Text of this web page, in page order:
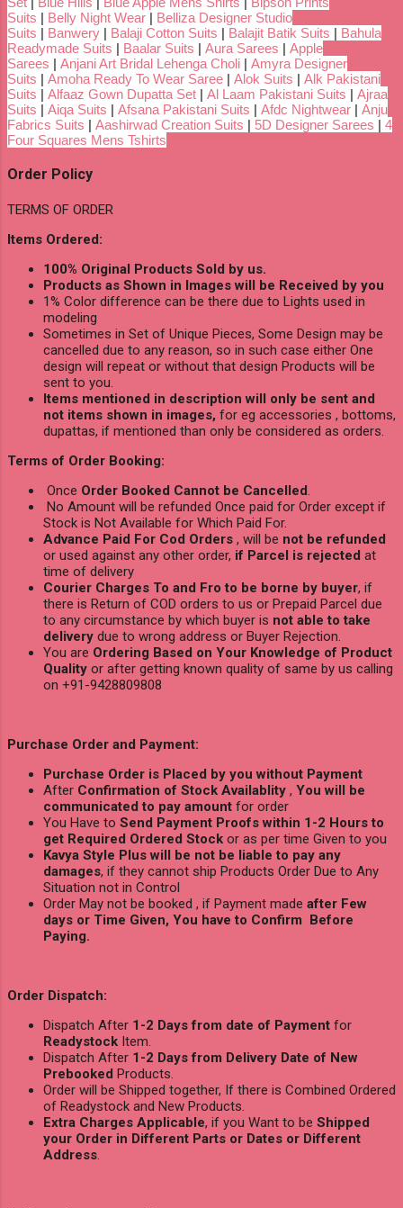
Suits | Belly Night Wear | Belliza Designer Studio
Suits | Banwery | Balaji Cotton Suits | Balajit Batik Suits | Bahula
Readymade Suits | Baalar Suits | Aura Sarees | Apple
Sarees | Anjani Art Bridal Lehenga Choli | Amyra Designer
Suits | Amoha Ready To Wear Saree | Alok Suits | Alk Pakistani
Suits | Alfaaz Gown Dupatta Set | Al Laam Pakistani Suits | Ajraa
Suits | Aiqa Suits | Afsana Pakistani Suits | Afdc Nightwear | Anju
Fabrics Suits | Aashirwad Creation Suits | 5D Designer Sarees | 4
Four Squares Mens Tshirts
Order Policy
TERMS OF ORDER
Items Ordered:
100% Original Products Sold by us.
Products as Shown in Images will be Received by you
1% Color difference can be there due to Lights used in
modeling
Sometimes in Set of Unique Pieces, Some Design may be
cancelled due to any reason, so in such case either One
design will repeat or without that design Products will be
sent to you.
Items mentioned in description will only be sent and
not items shown in images, for eg accessories , bottoms,
dupattas, if mentioned than only be considered as orders.
Terms of Order Booking:
Once Order Booked Cannot be Cancelled.
No Amount will be refunded Once paid for Order except if
Stock is Not Available for Which Paid For.
Advance Paid For Cod Orders , will be not be refunded
or used against any other order, if Parcel is rejected at
time of delivery
Courier Charges To and Fro to be borne by buyer, if
there is Return of COD orders to us or Prepaid Parcel due
to any circumstance by which buyer is not able to take
delivery due to wrong address or Buyer Rejection.
You are Ordering Based on Your Knowledge of Product
Quality or after getting known quality of same by us calling
on +91-9428809808
Purchase Order and Payment:
Purchase Order is Placed by you without Payment
After Confirmation of Stock Availablity , You will be
communicated to pay amount for order
You Have to Send Payment Proofs within 1-2 Hours to
get Required Ordered Stock or as per time Given to you
Kavya Style Plus will be not be liable to pay any
damages, if they cannot ship Products Order Due to Any
Situation not in Control
Order May not be booked , if Payment made after Few
days or Time Given, You have to Confirm Before
Paying.
Order Dispatch:
Dispatch After 1-2 Days from date of Payment for
Readystock Item.
Dispatch After 1-2 Days from Delivery Date of New
Prebooked Products.
Order will be Shipped together, If there is Combined Ordered
of Readystock and New Products.
Extra Charges Applicable, if you Want to be Shipped
your Order in Different Parts or Dates or Different
Address.